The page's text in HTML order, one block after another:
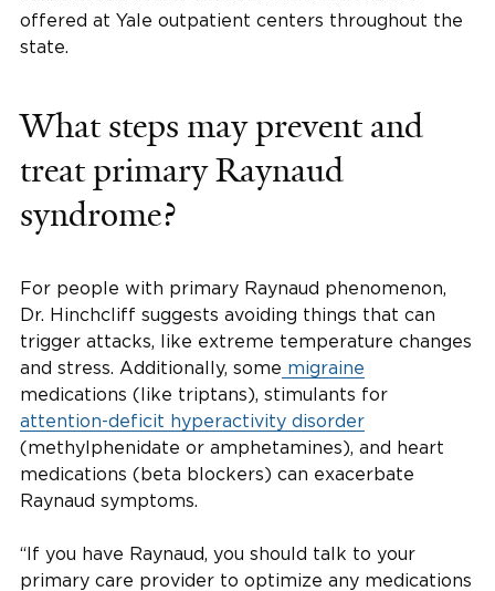
offered at Yale outpatient centers throughout the
state.
What steps may prevent and
treat primary Raynaud
syndrome?
For people with primary Raynaud phenomenon,
Dr. Hinchcliff suggests avoiding things that can
trigger attacks, like extreme temperature changes
and stress. Additionally, some migraine
medications (like triptans), stimulants for
attention-deficit hyperactivity disorder
(methylphenidate or amphetamines), and heart
medications (beta blockers) can exacerbate
Raynaud symptoms.
“If you have Raynaud, you should talk to your
primary care provider to optimize any medications